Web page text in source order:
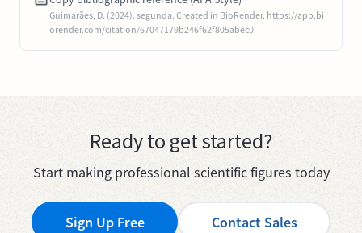
Guimarães, D. (2024). segunda. Created in BioRender. https://app.bi
orender.com/citation/67047179b246f62f805abec0
Ready to get started?
Start making professional scientific figures today
Sign Up Free Contact Sales